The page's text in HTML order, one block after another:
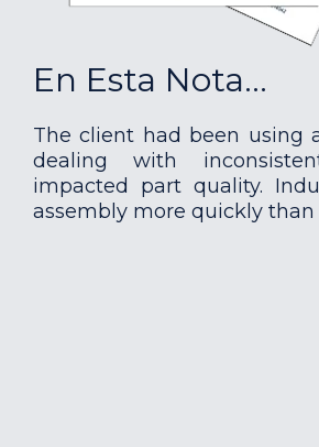
En Esta Nota...
The client had been using
dealing with
impacted part quality.
assembly more quickly than